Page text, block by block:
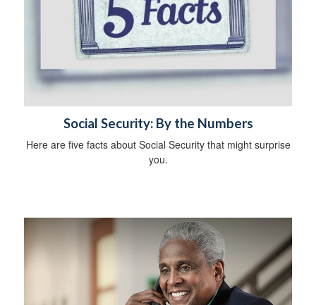
Social Security: By the Numbers
Here are five facts about Social Security that might surprise
you.